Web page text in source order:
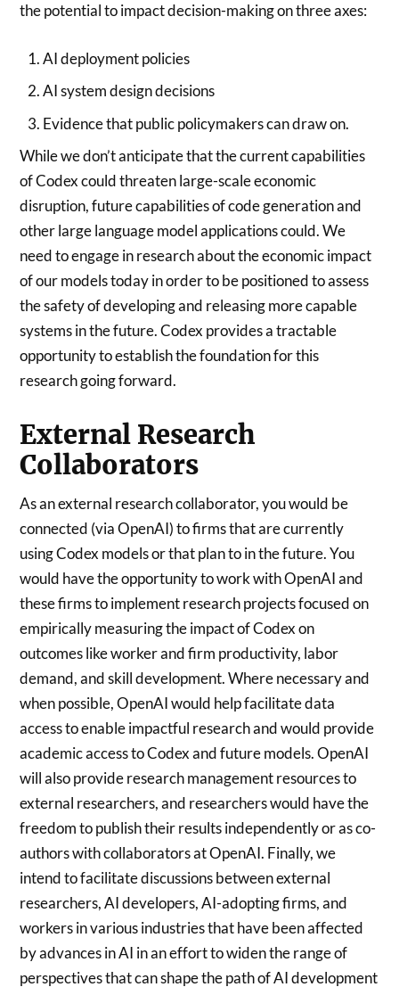
the potential to impact decision-making on three axes:
AI deployment policies
AI system design decisions
Evidence that public policymakers can draw on.
While we don’t anticipate that the current capabilities
of Codex could threaten large-scale economic
disruption, future capabilities of code generation and
other large language model applications could. We
need to engage in research about the economic impact
of our models today in order to be positioned to assess
the safety of developing and releasing more capable
systems in the future. Codex provides a tractable
opportunity to establish the foundation for this
research going forward.
External Research
Collaborators
As an external research collaborator, you would be
connected (via OpenAI) to firms that are currently
using Codex models or that plan to in the future. You
would have the opportunity to work with OpenAI and
these firms to implement research projects focused on
empirically measuring the impact of Codex on
outcomes like worker and firm productivity, labor
demand, and skill development. Where necessary and
when possible, OpenAI would help facilitate data
access to enable impactful research and would provide
academic access to Codex and future models. OpenAI
will also provide research management resources to
external researchers, and researchers would have the
freedom to publish their results independently or as co-
authors with collaborators at OpenAI. Finally, we
intend to facilitate discussions between external
researchers, AI developers, AI-adopting firms, and
workers in various industries that have been affected
by advances in AI in an effort to widen the range of
perspectives that can shape the path of AI development